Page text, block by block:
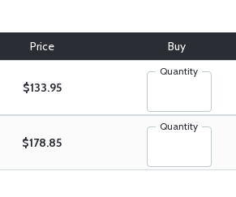
Price Buy
$133.95
Quantity
$178.85
Quantity